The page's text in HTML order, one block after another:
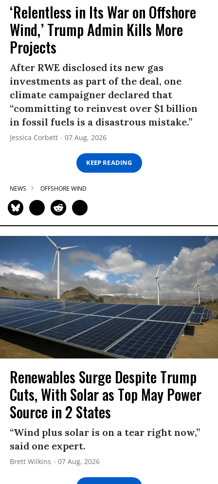
‘Relentless in Its War on Offshore
Wind,’ Trump Admin Kills More
Projects
After RWE disclosed its new gas
investments as part of the deal, one
climate campaigner declared that
“committing to reinvest over $1 billion
in fossil fuels is a disastrous mistake.”
Jessica Corbett 07 Aug, 2026
KEEP READING
NEWS OFFSHORE WIND
Renewables Surge Despite Trump
Cuts, With Solar as Top May Power
Source in 2 States
“Wind plus solar is on a tear right now,”
said one expert.
Brett Wilkins 07 Aug, 2026